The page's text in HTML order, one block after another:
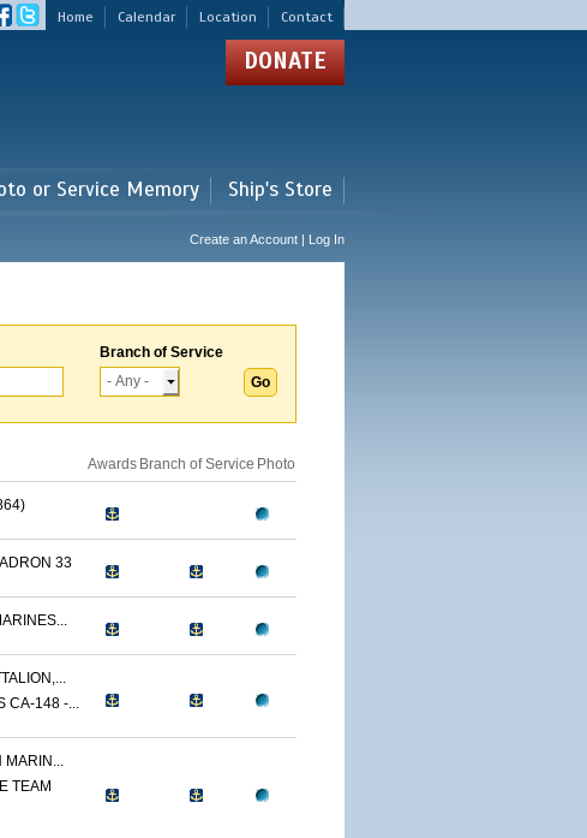
Home Calendar Location Contact
DONATE
or Service Memory Ship's Store
Create an Account | Log In
Branch of Service
Awards Branch of Service Photo
33
CA-148 -...
MARIN...
TEAM